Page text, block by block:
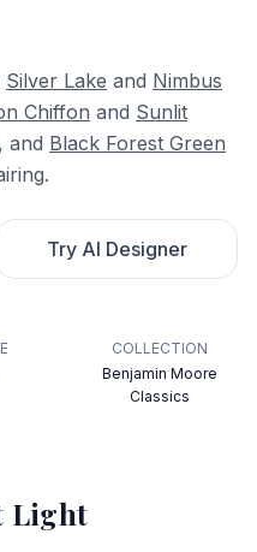
Silver Lake and Nimbus
Chiffon and Sunlit
and Black Forest Green
Try AI Designer
COLLECTION
Benjamin Moore
Classics
Light